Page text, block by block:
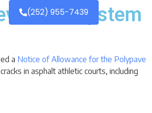
(252) 955-7439System
a Notice of Allowance for the Polypave
in asphalt athletic courts, including